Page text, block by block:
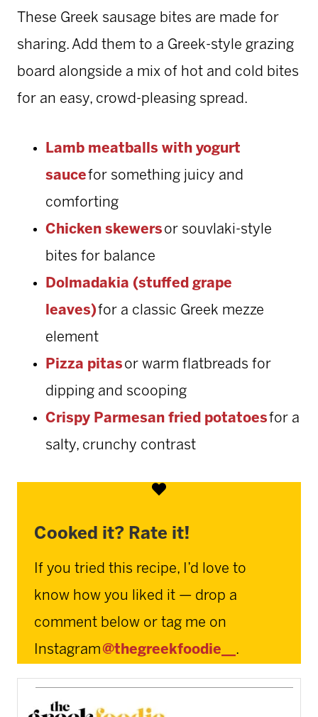
These Greek sausage bites are made for
sharing. Add them to a Greek-style grazing
board alongside a mix of hot and cold bites
for an easy, crowd-pleasing spread.
Lamb meatballs with yogurt
saucefor something juicy and
comforting
Chicken skewers or souvlaki-style
bites for balance
Dolmadakia (stuffed grape
leaves)for a classic Greek mezze
element
Pizza pitas or warm flatbreads for
dipping and scooping
Crispy Parmesan fried potatoesfor a
salty, crunchy contrast
Cooked it? Rate it!
If you tried this recipe, I’d love to
know how you liked it — drop a
comment below or tag me on
Instagram@thegreekfoodie__ .